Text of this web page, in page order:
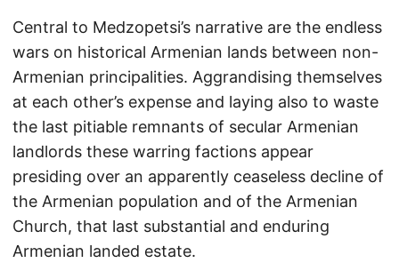
Central to Medzopetsi’s narrative are the endless
wars on historical Armenian lands between non-
Armenian principalities. Aggrandising themselves
at each other’s expense and laying also to waste
the last pitiable remnants of secular Armenian
landlords these warring factions appear
presiding over an apparently ceaseless decline of
the Armenian population and of the Armenian
Church, that last substantial and enduring
Armenian landed estate.